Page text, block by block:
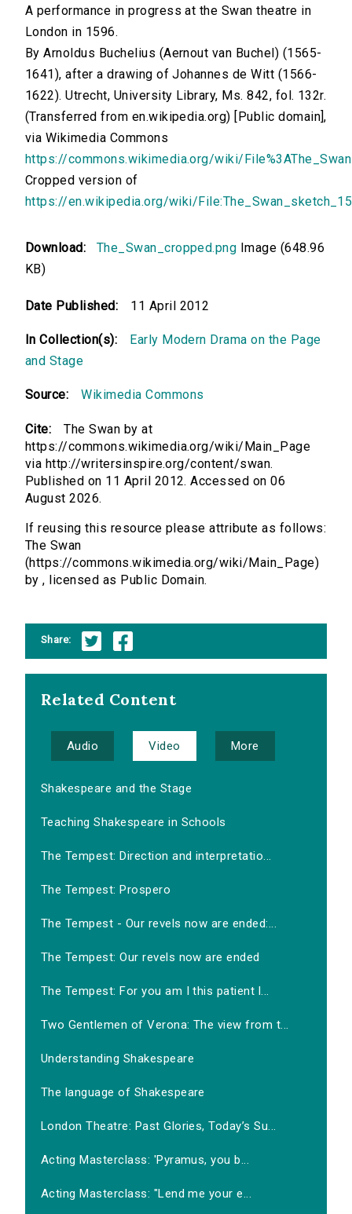
A performance in progress at the Swan theatre in
London in 1596.
By Arnoldus Buchelius (Aernout van Buchel) (1565-
1641), after a drawing of Johannes de Witt (1566-
1622). Utrecht, University Library, Ms. 842, fol. 132r.
(Transferred from en.wikipedia.org) [Public domain],
via Wikimedia Commons
https://commons.wikimedia.org/wiki/
Cropped version of
https://en.wikipedia.org/wiki/
Download: The_Swan_cropped.png Image (648.96
KB)
Date Published: 11 April 2012
In Collection(s):
Early Modern Drama on the Page
and Stage
Source: Wikimedia Commons
Cite:
The Swan by at
https://commons.wikimedia.org/wiki/Main_Page
via http://writersinspire.org/content/swan.
Published on 11 April 2012. Accessed on 06
August 2026.
If reusing this resource please attribute as follows:
The Swan
(https://commons.wikimedia.org/wiki/Main_Page)
by , licensed as Public Domain.
Share:
Related Content
Audio Video More
Shakespeare and the Stage
Teaching Shakespeare in Schools
The Tempest: Direction and interpretatio...
The Tempest: Prospero
The Tempest - Our revels now are ended:...
The Tempest: Our revels now are ended
The Tempest: For you am I this patient l...
Two Gentlemen of Verona: The view from t...
Understanding Shakespeare
The language of Shakespeare
London Theatre: Past Glories, Today’s Su...
Acting Masterclass: 'Pyramus, you b...
Acting Masterclass: "Lend me your e...